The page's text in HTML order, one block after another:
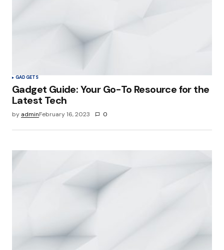
GADGETS
Gadget Guide: Your Go-To Resource for the
Latest Tech
by adminFebruary 16, 2023 0